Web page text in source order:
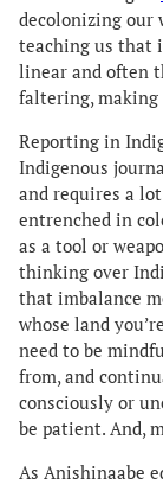
decolonizing our
teaching us that
linear and often
faltering, making
Reporting in
Indigenous
and requires a
entrenched in
as a tool or
thinking over
that imbalance
whose land
need to be
from, and
consciously or
be patient. And,
As Anishinaabe